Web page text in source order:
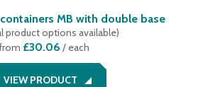
MB with double base
product options available)
£30.06 / each
VIEW PRODUCT